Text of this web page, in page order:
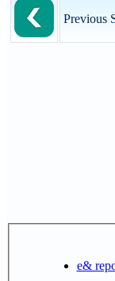
Previous
e&